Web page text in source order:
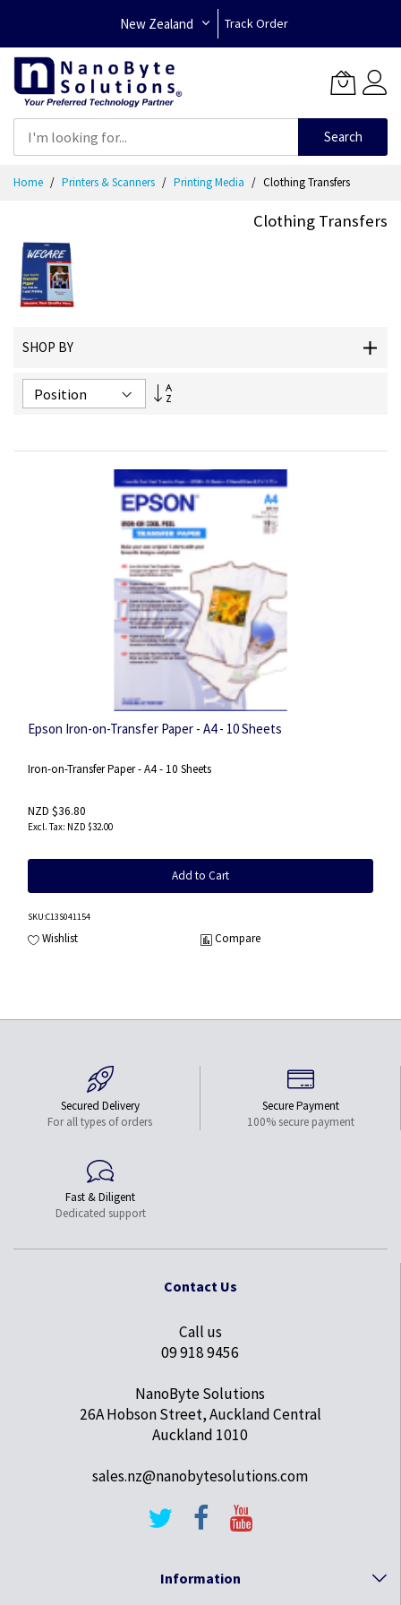
New Zealand Track Order
Search
Home Printers & Scanners Printing Media Clothing Transfers
Clothing Transfers
SHOP BY
Set
Epson Iron-on-Transfer Paper - A4 - 10 Sheets
Iron-on-Transfer Paper - A4 - 10 Sheets
NZD $36.80
NZD $32.00
Add to Cart
SKU:C13S041154
Wishlist Compare
Secured Delivery
For all types of orders
Secure Payment
100% secure payment
Fast & Diligent
Dedicated support
Contact Us
Call us
09 918 9456
NanoByte Solutions
26A Hobson Street, Auckland Central
Auckland 1010
sales.nz@nanobytesolutions.com
Information